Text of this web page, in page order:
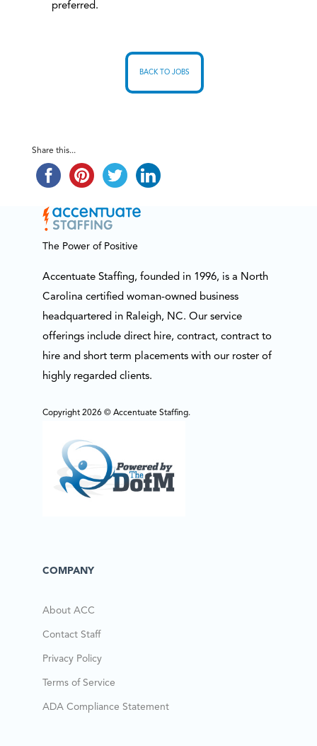
preferred.
BACK TO JOBS
Share this...
The Power of Positive
Accentuate Staffing, founded in 1996, is a North
Carolina certified woman-owned business
headquartered in Raleigh, NC. Our service
offerings include direct hire, contract, contract to
hire and short term placements with our roster of
highly regarded clients.
Copyright 2026 © Accentuate Staffing.
COMPANY
About ACC
Contact Staff
Privacy Policy
Terms of Service
ADA Compliance Statement